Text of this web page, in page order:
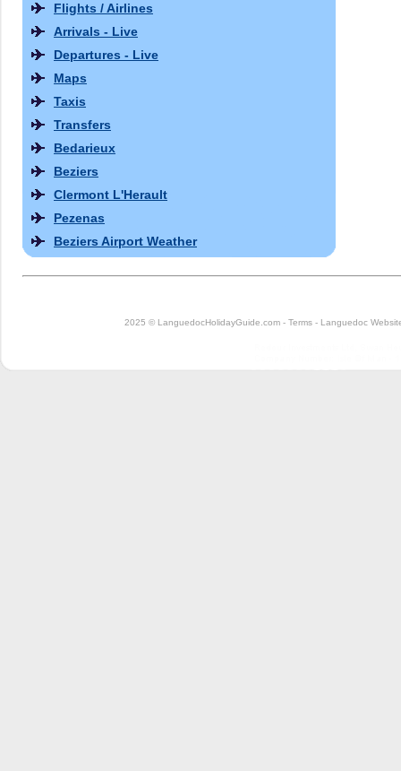
Flights / Airlines
Arrivals - Live
Departures - Live
Maps
Taxis
Transfers
Bedarieux
Beziers
Clermont L'Herault
Pezenas
Beziers Airport Weather
2025 © LanguedocHolidayGuide.com - Terms - Languedoc